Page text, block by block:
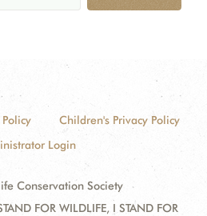
Policy
Children's Privacy Policy
Login
Conservation Society
FOR WILDLIFE, I STAND FOR